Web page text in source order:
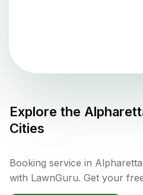
Explore the
Cities
Booking service in
with LawnGuru. Get your